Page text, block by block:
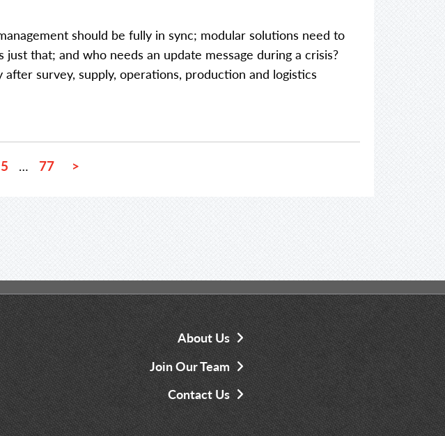
should be fully in sync; modular solutions need to
that; and who needs an update message during a crisis?
survey, supply, operations, production and logistics
5 … 77 >
About Us
Join Our Team
Contact Us